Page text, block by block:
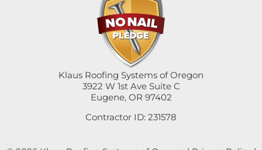
Klaus Roofing Systems of Oregon
3922 W 1st Ave Suite C
Eugene, OR 97402
Contractor ID: 231578